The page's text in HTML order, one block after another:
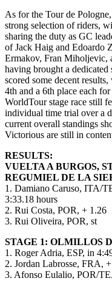
As for the Tour de
strong selection of riders,
sharing the duty as GC
of Jack Haig and Edoardo
Ermakov, Fran Miholjevic,
having brought a dedicated
scored some decent
4th and a 6th place each
WorldTour stage race still
individual time trial over a
current overall standings
Victorious are still in
RESULTS:
VUELTA A BURGOS,
REGUMIEL DE LA
1. Damiano Caruso,
3:33.18 hours
2. Rui Costa, POR, + 1.26
3. Rui Oliveira, POR, st
STAGE 1: OLMILLOS
1. Roger Adria, ESP, in
2. Jordan Labrosse, FRA,
3. Afonso Eulalio, POR/